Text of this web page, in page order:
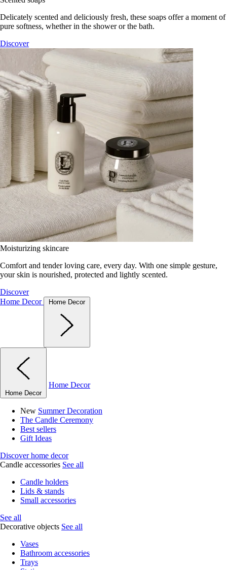
Delicately scented and deliciously fresh, these soaps offer a moment of
pure softness, whether in the shower or the bath.
Discover
Moisturizing skincare
Comfort and tender loving care, every day. With one simple gesture,
your skin is nourished, protected and lightly scented.
Discover
Home Decor
Home Decor
Home Decor
Home Decor
New Summer Decoration
The Candle Ceremony
Best sellers
Gift Ideas
Discover home decor
Candle accessories See all
Candle holders
Lids & stands
Small accessories
See all
Decorative objects See all
Vases
Bathroom accessories
Trays